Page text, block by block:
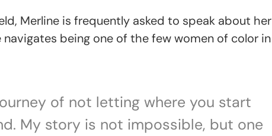
Merline is frequently asked to speak about her
being one of the few women of color in
of not letting where you start
My story is not impossible, but one